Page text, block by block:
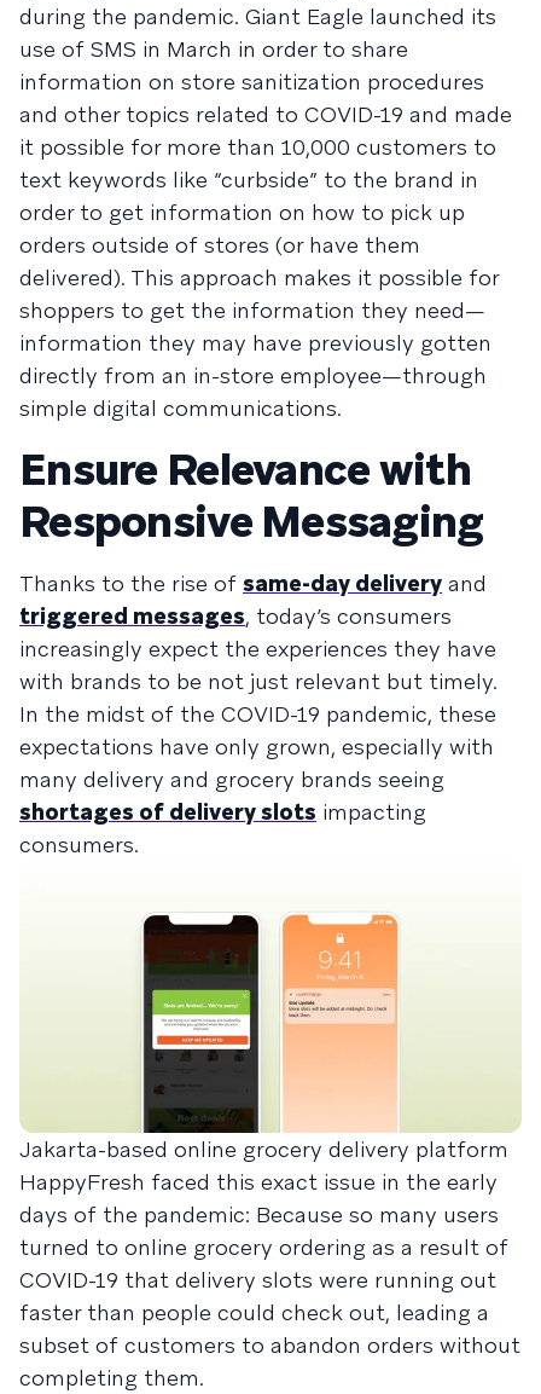
during the pandemic. Giant Eagle launched its
use of SMS in March in order to share
information on store sanitization procedures
and other topics related to COVID-19 and made
it possible for more than 10,000 customers to
text keywords like “curbside” to the brand in
order to get information on how to pick up
orders outside of stores (or have them
delivered). This approach makes it possible for
shoppers to get the information they need—
information they may have previously gotten
directly from an in-store employee—through
simple digital communications.
Ensure Relevance with
Responsive Messaging
Thanks to the rise of same-day delivery and
triggered messages, today’s consumers
increasingly expect the experiences they have
with brands to be not just relevant but timely.
In the midst of the COVID-19 pandemic, these
expectations have only grown, especially with
many delivery and grocery brands seeing
shortages of delivery slots impacting
consumers.
Jakarta-based online grocery delivery platform
HappyFresh faced this exact issue in the early
days of the pandemic: Because so many users
turned to online grocery ordering as a result of
COVID-19 that delivery slots were running out
faster than people could check out, leading a
subset of customers to abandon orders without
completing them.